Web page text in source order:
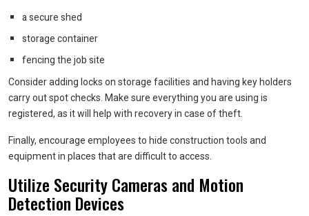
a secure shed
storage container
fencing the job site
Consider adding locks on storage facilities and having key holders
carry out spot checks. Make sure everything you are using is
registered, as it will help with recovery in case of theft.
Finally, encourage employees to hide construction tools and
equipment in places that are difficult to access.
Utilize Security Cameras and Motion
Detection Devices